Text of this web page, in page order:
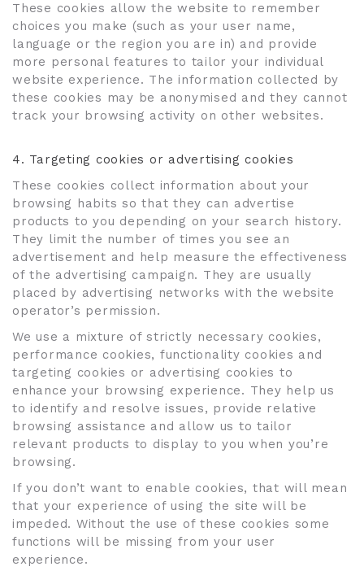
These cookies allow the website to remember
choices you make (such as your user name,
language or the region you are in) and provide
more personal features to tailor your individual
website experience. The information collected by
these cookies may be anonymised and they cannot
track your browsing activity on other websites.
4. Targeting cookies or advertising cookies
These cookies collect information about your
browsing habits so that they can advertise
products to you depending on your search history.
They limit the number of times you see an
advertisement and help measure the effectiveness
of the advertising campaign. They are usually
placed by advertising networks with the website
operator’s permission.
We use a mixture of strictly necessary cookies,
performance cookies, functionality cookies and
targeting cookies or advertising cookies to
enhance your browsing experience. They help us
to identify and resolve issues, provide relative
browsing assistance and allow us to tailor
relevant products to display to you when you’re
browsing.
If you don’t want to enable cookies, that will mean
that your experience of using the site will be
impeded. Without the use of these cookies some
functions will be missing from your user
experience.